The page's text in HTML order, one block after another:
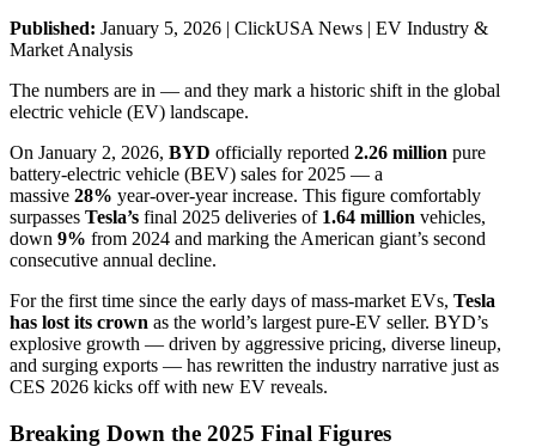
Published: January 5, 2026 | ClickUSA News | EV Industry &
Market Analysis
The numbers are in — and they mark a historic shift in the global
electric vehicle (EV) landscape.
On January 2, 2026, BYD officially reported 2.26 million pure
battery-electric vehicle (BEV) sales for 2025 — a
massive 28% year-over-year increase. This figure comfortably
surpasses Tesla’s final 2025 deliveries of 1.64 million vehicles,
down 9% from 2024 and marking the American giant’s second
consecutive annual decline.
For the first time since the early days of mass-market EVs, Tesla
has lost its crown as the world’s largest pure-EV seller. BYD’s
explosive growth — driven by aggressive pricing, diverse lineup,
and surging exports — has rewritten the industry narrative just as
CES 2026 kicks off with new EV reveals.
Breaking Down the 2025 Final Figures